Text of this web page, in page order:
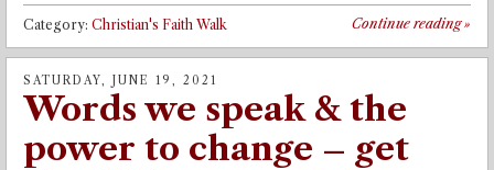
Continue reading»
Category: Christian's Faith Walk
SATURDAY, JUNE 19, 2021
Words we speak & the
power to change – get